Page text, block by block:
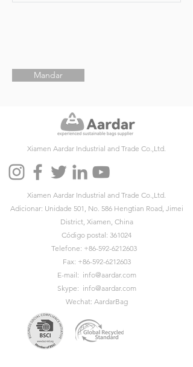
Mandar
Xiamen Aardar Industrial and Trade Co.,Ltd.
Xiamen Aardar Industrial and Trade Co.,Ltd.
Adicionar: Unidade 501, No. 586 Hengtian Road, Jimei
District, Xiamen, China
Código postal: 361024
Telefone: +86-592-6212603
Fax: +86-592-6212603
E-mail: info@aardar.com
Skype: info@aardar.com
Wechat: AardarBag